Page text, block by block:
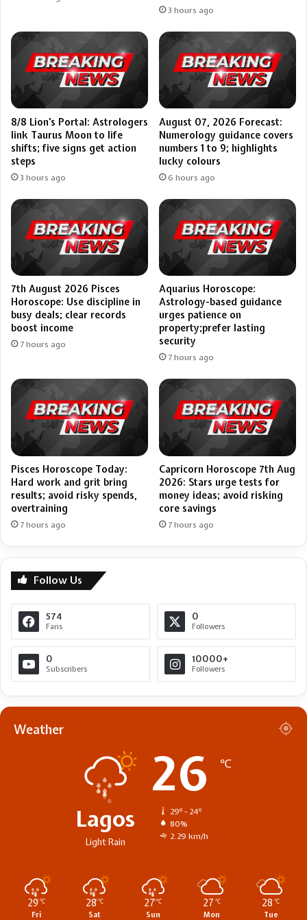
3 hours ago
8/8 Lion’s Portal: Astrologers
link Taurus Moon to life
shifts; five signs get action
steps
3 hours ago
August 07, 2026 Forecast:
Numerology guidance covers
numbers 1 to 9; highlights
lucky colours
6 hours ago
7th August 2026 Pisces
Horoscope: Use discipline in
busy deals; clear records
boost income
7 hours ago
Aquarius Horoscope:
Astrology-based guidance
urges patience on
property;prefer lasting
security
7 hours ago
Pisces Horoscope Today:
Hard work and grit bring
results; avoid risky spends,
overtraining
7 hours ago
Capricorn Horoscope 7th Aug
2026: Stars urge tests for
money ideas; avoid risking
core savings
7 hours ago
Follow Us
574
Fans
0
Followers
0
Subscribers
10000+
Followers
Weather
Lagos
Light Rain
26 ℃
29º - 24º
80%
2.29 km/h
29 ℃
Fri
28 ℃
Sat
27 ℃
Sun
27 ℃
Mon
28 ℃
Tue